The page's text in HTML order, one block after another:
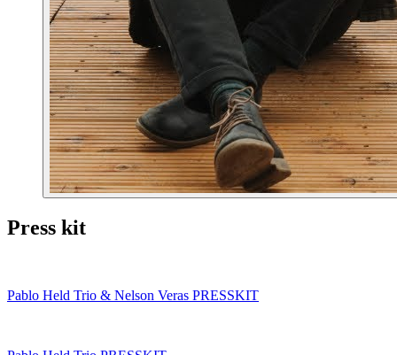
Press kit
Pablo Held Trio & Nelson Veras PRESSKIT